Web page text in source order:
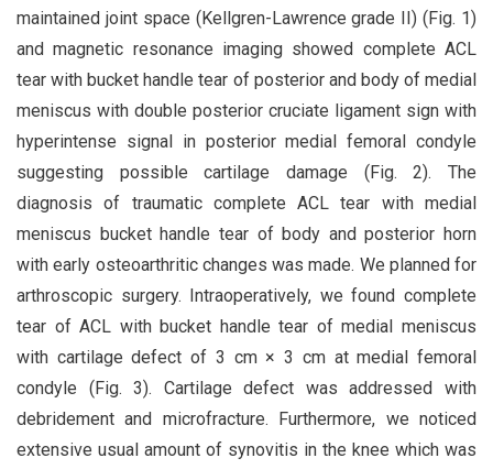
maintained joint space (Kellgren-Lawrence grade II) (Fig. 1)
and magnetic resonance imaging showed complete ACL
tear with bucket handle tear of posterior and body of medial
meniscus with double posterior cruciate ligament sign with
hyperintense signal in posterior medial femoral condyle
suggesting possible cartilage damage (Fig. 2). The
diagnosis of traumatic complete ACL tear with medial
meniscus bucket handle tear of body and posterior horn
with early osteoarthritic changes was made. We planned for
arthroscopic surgery. Intraoperatively, we found complete
tear of ACL with bucket handle tear of medial meniscus
with cartilage defect of 3 cm × 3 cm at medial femoral
condyle (Fig. 3). Cartilage defect was addressed with
debridement and microfracture. Furthermore, we noticed
extensive usual amount of synovitis in the knee which was